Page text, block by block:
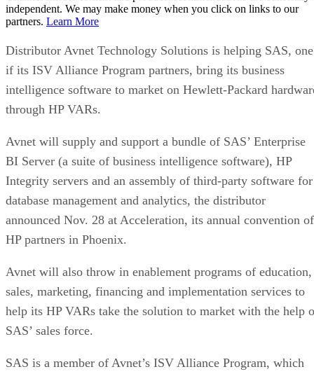
independent. We may make money when you click on links to our
partners. Learn More
Distributor Avnet Technology Solutions is helping SAS, one
if its ISV Alliance Program partners, bring its business
intelligence software to market on Hewlett-Packard
through HP VARs.
Avnet will supply and support a bundle of SAS’ Enterprise
BI Server (a suite of business intelligence software), HP
Integrity servers and an assembly of third-party software for
database management and analytics, the distributor
announced Nov. 28 at Acceleration, its annual convention of
HP partners in Phoenix.
Avnet will also throw in enablement programs of education,
sales, marketing, financing and implementation services to
help its HP VARs take the solution to market with the help
SAS’ sales force.
SAS is a member of Avnet’s ISV Alliance Program, which